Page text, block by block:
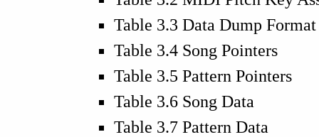
Table 3.3 Data Dump Format
Table 3.4 Song Pointers
Table 3.5 Pattern Pointers
Table 3.6 Song Data
Table 3.7 Pattern Data